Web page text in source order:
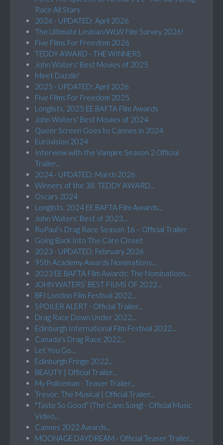
Race All Stars
2026 - UPDATED: April 2026
The Ultimate Lesbian/WLW Film Survey 2026!
Five Films For Freedom 2026
TEDDY AWARD - THE WINNERS
John Waters' Best Movies of 2025
Meet Dazzlin'
2025 - UPDATED: April 2026
Five Films For Freedom 2025
Longlists, 2025 EE BAFTA Film Awards
John Waters' Best Movies of 2024
Queer Screen Goes to Cannes in 2024
Eurovision 2024
Interview with the Vampire Season 2 Official
Trailer...
2024 - UPDATED: March 2026
Winners of the 38. TEDDY AWARD...
Oscars 2024
Longlists, 2024 EE BAFTA Film Awards...
John Waters' Best of 2023...
RuPaul’s Drag Race Season 16 – Official Trailer
Going Back Into The Care Closet
2023 - UPDATED: February 2026
95th Academy Awards Nominations...
2023 EE BAFTA Film Awards: The Nominations...
JOHN WATERS’ BEST FILMS OF 2022...
BFI London Film Festival 2022...
SPOILER ALERT - Official Trailer...
Drag Race Down Under 2022...
Edinburgh International Film Festival 2022...
Canada's Drag Race 2022...
Let You Go...
Edinburgh Fringe 2022...
BEAUTY | Official Trailer...
My Policeman - Teaser Trailer...
Trevor: The Musical | Official Trailer...
"Taste So Good” (The Cann Song) - Official Music
Video...
Cannes 2022 Awards...
MOONAGE DAYDREAM - Official Teaser Trailer...